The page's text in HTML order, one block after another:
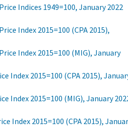
Indices 1949=100, January 2022
Index 2015=100 (CPA 2015),
Index 2015=100 (MIG), January
Index 2015=100 (CPA 2015),
Index 2015=100 (MIG), January
Index 2015=100 (CPA 2015),